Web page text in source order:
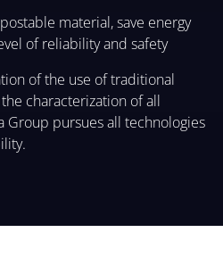
material, save energy
of reliability and safety
of the use of traditional
characterization of all
Group pursues all technologies